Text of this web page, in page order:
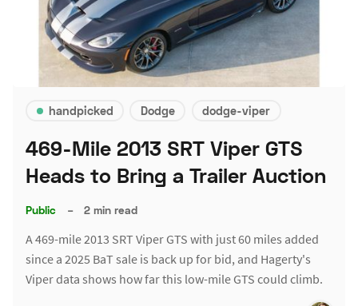
handpicked Dodge dodge-viper
469-Mile 2013 SRT Viper GTS
Heads to Bring a Trailer Auction
Public – 2 min read
A 469-mile 2013 SRT Viper GTS with just 60 miles added
since a 2025 BaT sale is back up for bid, and Hagerty's
Viper data shows how far this low-mile GTS could climb.